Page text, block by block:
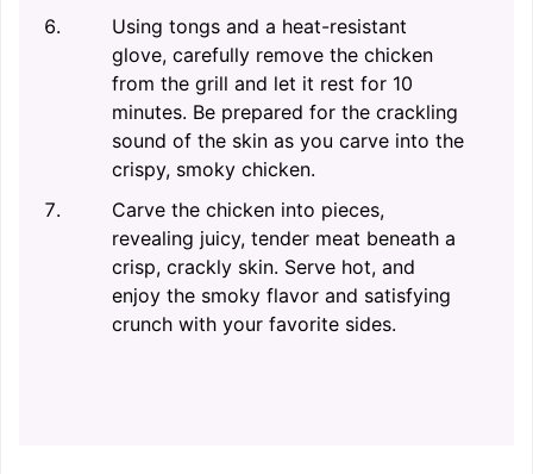
Using tongs and a heat-resistant
glove, carefully remove the chicken
from the grill and let it rest for 10
minutes. Be prepared for the crackling
sound of the skin as you carve into the
crispy, smoky chicken.
Carve the chicken into pieces,
revealing juicy, tender meat beneath a
crisp, crackly skin. Serve hot, and
enjoy the smoky flavor and satisfying
crunch with your favorite sides.